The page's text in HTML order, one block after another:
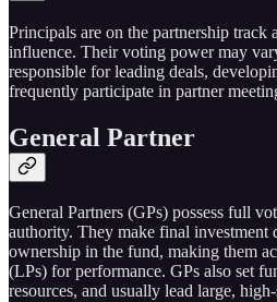
Principals are on the partnership
influence. Their voting power may
responsible for leading deals,
frequently participate in partner
General Partner
General Partners (GPs) possess full
authority. They make final investment
ownership in the fund, making them
(LPs) for performance. GPs also set
resources, and usually lead large,